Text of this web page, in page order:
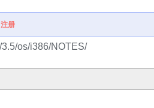
册
os/i386/NOTES/